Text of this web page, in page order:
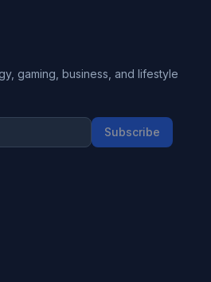
gaming, business, and lifestyle
Subscribe